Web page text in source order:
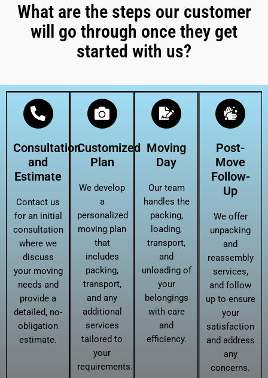
What are the steps our customer
will go through once they get
started with us?
Consultation
and
Estimate
Contact us
for an initial
consultation
where we
discuss
your moving
needs and
provide a
detailed, no-
obligation
estimate.
Customized
Plan
We develop
a
personalized
moving plan
that
includes
packing,
transport,
and any
additional
services
tailored to
your
requirements.
Moving
Day
Our team
handles the
packing,
loading,
transport,
and
unloading of
your
belongings
with care
and
efficiency.
Post-
Move
Follow-
Up
We offer
unpacking
and
reassembly
services,
and follow
up to ensure
your
satisfaction
and address
any
concerns.